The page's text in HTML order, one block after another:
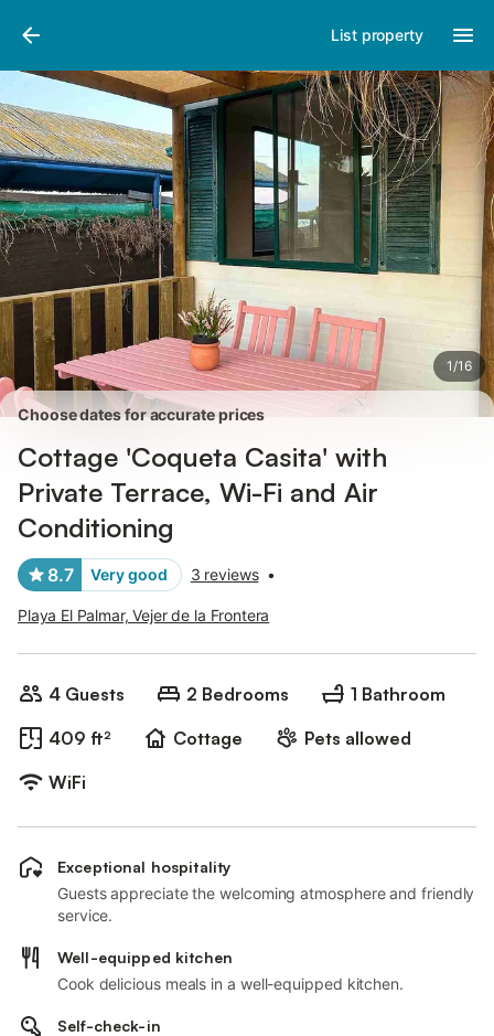
List property
1/16
Pictures
Choose dates for accurate prices
Cottage 'Coqueta Casita' with
Private Terrace, Wi-Fi and Air
Conditioning
8.7 Very good 3 reviews •
Playa El Palmar, Vejer de la Frontera
4 Guests 2 Bedrooms
1 Bathroom
409 ft²
Cottage
Pets allowed
WiFi
Exceptional hospitality
Guests appreciate the welcoming atmosphere and friendly
service.
Well-equipped kitchen
Cook delicious meals in a well-equipped kitchen.
Self-check-in